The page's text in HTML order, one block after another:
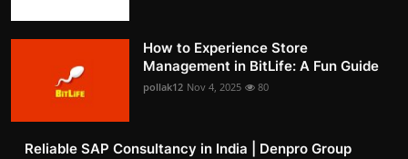
How to Experience Store
Management in BitLife: A Fun Guide
pollak12 Nov 4, 2025 80
Reliable SAP Consultancy in India | Denpro Group